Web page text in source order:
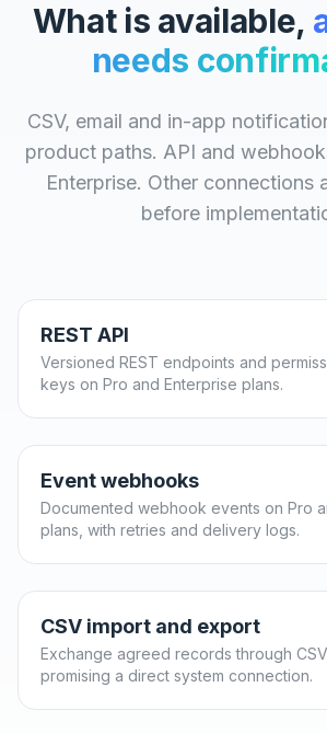
What is available,
needs
CSV, email and in-app
product paths. API and
Enterprise. Other connections
before
REST API
Versioned REST endpoints and
keys on Pro and Enterprise plans.
Event webhooks
Documented webhook events on Pro
plans, with retries and delivery logs.
CSV import and export
Exchange agreed records through
promising a direct system connection.